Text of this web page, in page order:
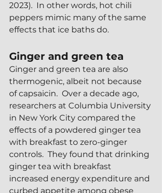
2023).  In other words, hot chili
peppers mimic many of the same
effects that ice baths do.
Ginger and green tea
Ginger and green tea are also
thermogenic, albeit not because
of capsaicin.  Over a decade ago,
researchers at Columbia University
in New York City compared the
effects of a powdered ginger tea
with breakfast to zero-ginger
controls.  They found that drinking
ginger tea with breakfast
increased energy expenditure and
curbed appetite among obese